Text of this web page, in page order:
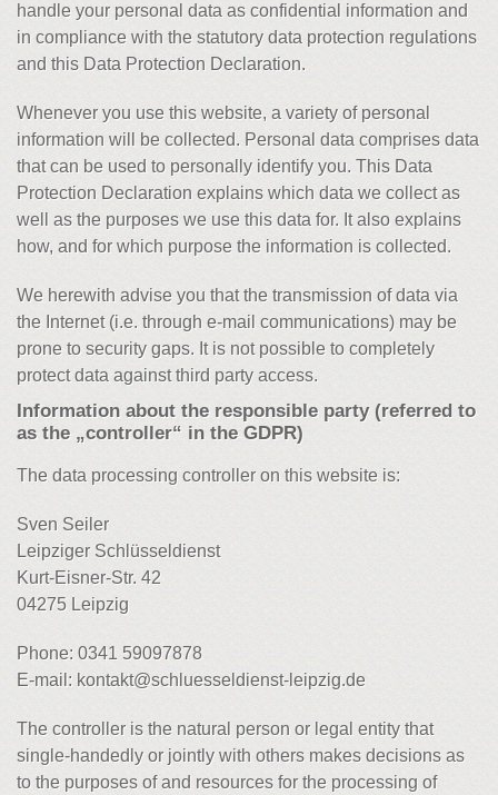
handle your personal data as confidential information and
in compliance with the statutory data protection regulations
and this Data Protection Declaration.
Whenever you use this website, a variety of personal
information will be collected. Personal data comprises data
that can be used to personally identify you. This Data
Protection Declaration explains which data we collect as
well as the purposes we use this data for. It also explains
how, and for which purpose the information is collected.
We herewith advise you that the transmission of data via
the Internet (i.e. through e-mail communications) may be
prone to security gaps. It is not possible to completely
protect data against third party access.
Information about the responsible party (referred to
as the „controller“ in the GDPR)
The data processing controller on this website is:
Sven Seiler
Leipziger Schlüsseldienst
Kurt-Eisner-Str. 42
04275 Leipzig
Phone: 0341 59097878
E-mail: kontakt@schluesseldienst-leipzig.de
The controller is the natural person or legal entity that
single-handedly or jointly with others makes decisions as
to the purposes of and resources for the processing of